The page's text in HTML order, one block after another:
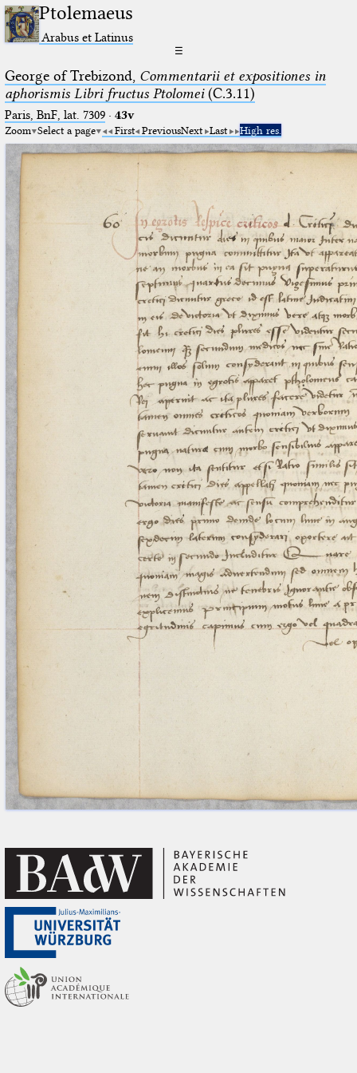
Ptolemaeus
Arabus et Latinus
☰
George of Trebizond, Commentarii et expositiones in
aphorismis Libri fructus Ptolomei(C.3.11)
Paris, BnF, lat. 7309· 43v
Zoom Select a page First PreviousNext Last High res.